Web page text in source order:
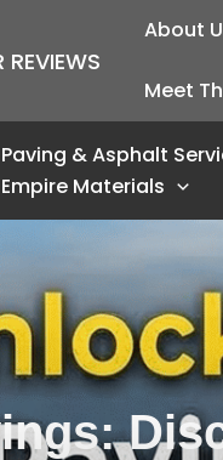
About
Meet
Paving & Asphalt
Empire Materials